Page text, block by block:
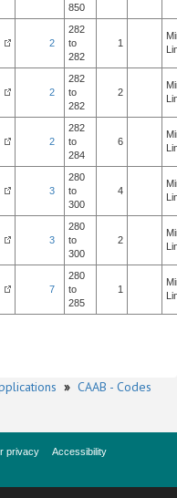
850
2
282
to
282
1
2
282
to
282
2
2
282
to
284
6
3
280
to
300
4
3
280
to
300
2
7
280
to
285
1
» CAAB - Codes
privacy
Accessibility